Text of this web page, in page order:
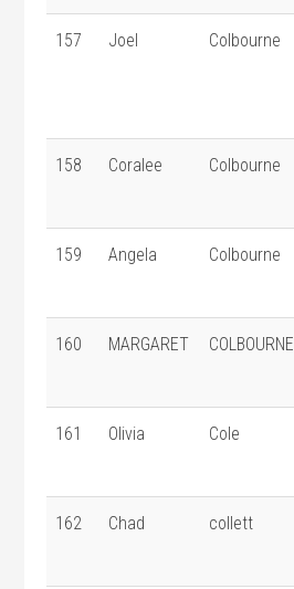
157 Joel Colbourne
158 Coralee Colbourne
159 Angela Colbourne
160 MARGARET COLBOURNE
161 Olivia Cole
162 Chad collett